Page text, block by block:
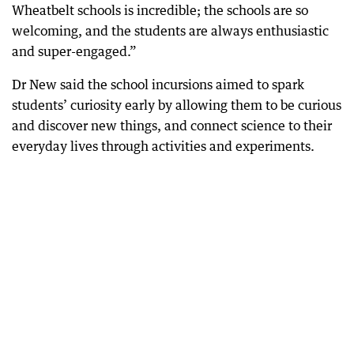
Wheatbelt schools is incredible; the schools are so
welcoming, and the students are always enthusiastic
and super-engaged.”
Dr New said the school incursions aimed to spark
students’ curiosity early by allowing them to be curious
and discover new things, and connect science to their
everyday lives through activities and experiments.